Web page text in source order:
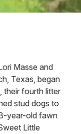
Masse and
Texas, began
their fourth litter
stud dogs to
year-old fawn
Little